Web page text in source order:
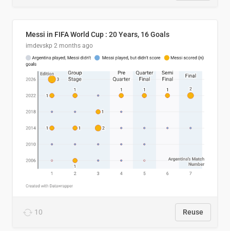
Messi in FIFA World Cup : 20 Years, 16 Goals
imdevskp 2 months ago
10 Reuse